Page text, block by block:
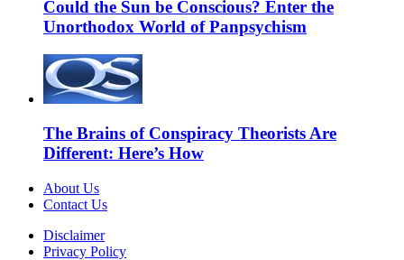
Could the Sun be Conscious? Enter the
Unorthodox World of Panpsychism
The Brains of Conspiracy Theorists Are
Different: Here’s How
About Us
Contact Us
Disclaimer
Privacy Policy